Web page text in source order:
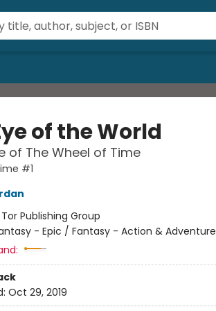
of the World
of The Wheel of Time
#1
Tor Publishing Group
- Epic / Fantasy - Action & Adventure
Oct 29, 2019